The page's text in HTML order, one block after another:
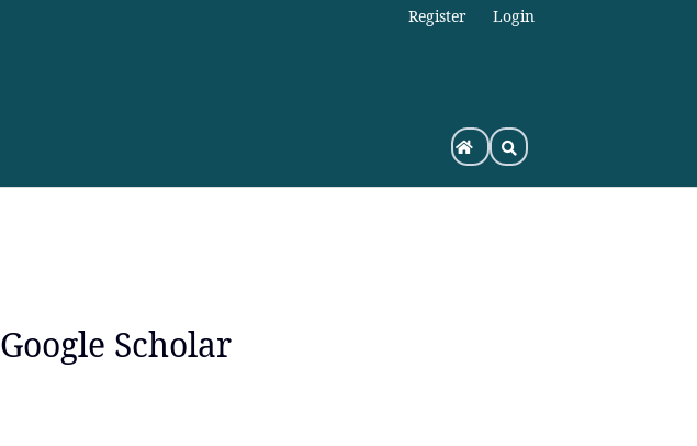
Register Login
Google Scholar